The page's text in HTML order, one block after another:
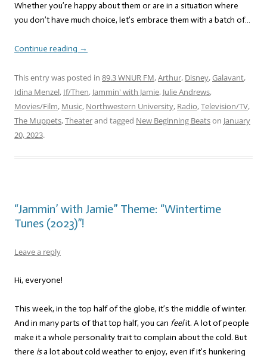
Whether you’re happy about them or are in a situation where
you don’t have much choice, let’s embrace them with a batch of…
Continue reading →
This entry was posted in 89.3 WNUR FM,Arthur, Disney,Galavant,
Idina Menzel, If/Then, Jammin' with Jamie, Julie Andrews,
Movies/Film, Music, Northwestern University, Radio,Television/TV,
The Muppets,Theaterand tagged New Beginning Beatson January
20, 2023.
“Jammin’ with Jamie” Theme: “Wintertime
Tunes (2023)”!
Leave a reply
Hi, everyone!
This week, in the top half of the globe, it’s the middle of winter.
And in many parts of that top half, you can feelit. A lot of people
make it a whole personality trait to complain about the cold. But
there isa lot about cold weather to enjoy, even if it’s hunkering